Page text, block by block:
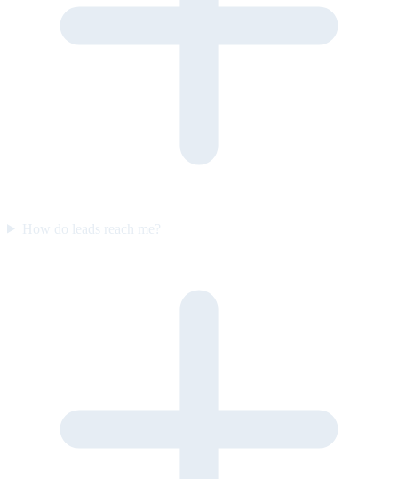
How do leads reach me?